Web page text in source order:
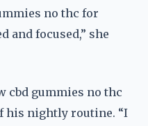
no thc for
and focused,” she
cbd gummies no thc
his nightly routine. “I